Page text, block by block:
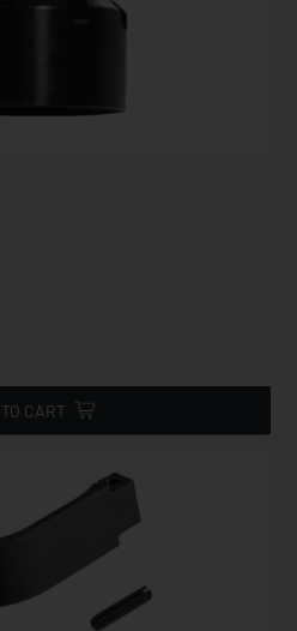
CART